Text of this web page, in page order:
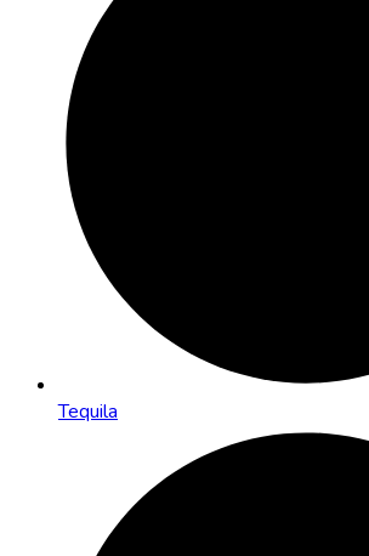
Tequila